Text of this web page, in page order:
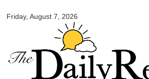
content
Friday, August 7, 2026
Daily